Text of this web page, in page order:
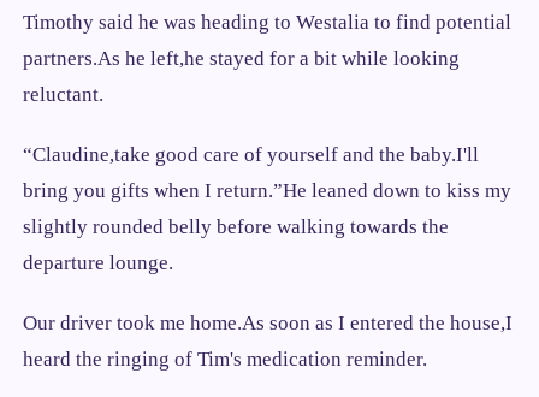
Timothy said he was heading to Westalia to find potential
partners.As he left,he stayed for a bit while looking
reluctant.
“Claudine,take good care of yourself and the baby.I'll
bring you gifts when I return.”He leaned down to kiss my
slightly rounded belly before walking towards the
departure lounge.
Our driver took me home.As soon as I entered the house,I
heard the ringing of Tim's medication reminder.